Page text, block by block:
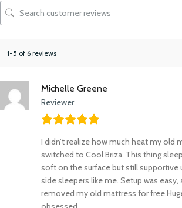
1-5 of 6 reviews
Michelle Greene
Reviewer
I didn’t realize how much heat my old
switched to Cool Briza. This thing
soft on the surface but still supportive
side sleepers like me. Setup was
removed my old mattress for